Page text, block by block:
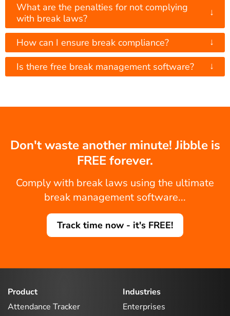
What are the penalties for not complying
with break laws?
↓
How can I ensure break compliance? ↓
Is there free break management software? ↓
Don't waste another minute! Jibble is
FREE forever.
Comply with break laws using the ultimate
break management software...
Track time now - it's FREE!
Product
Attendance Tracker
Industries
Enterprises